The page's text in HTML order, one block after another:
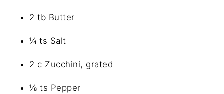
2 tb Butter
¼ ts Salt
2 c Zucchini, grated
⅛ ts Pepper